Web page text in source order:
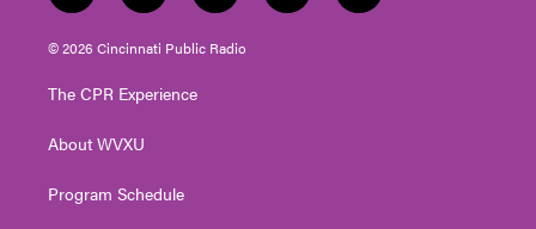
w
i
t
e
n
s
t
g
a
o
u
t
a
i
© 2026 Cincinnati Public Radio
The CPR Experience
About WVXU
Program Schedule